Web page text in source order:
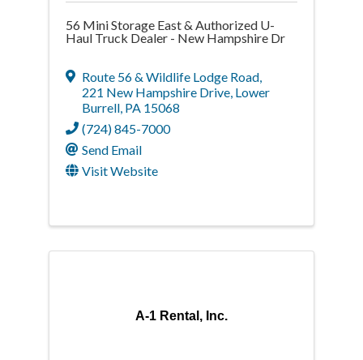
56 Mini Storage East & Authorized U-
Haul Truck Dealer - New Hampshire Dr
Route 56 & Wildlife Lodge Road,
221 New Hampshire Drive, Lower
Burrell, PA 15068
(724) 845-7000
Send Email
Visit Website
A-1 Rental, Inc.